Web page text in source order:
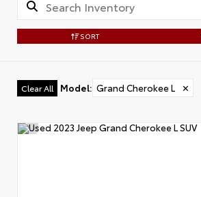
SORT
Clear All Model: Grand Cherokee L ✕